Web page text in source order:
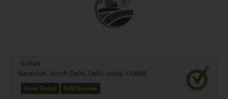
frahan
Baratooti, North Delhi, Delhi, India, 110006
View Detail Add Review